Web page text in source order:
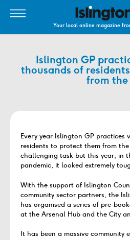
Your local online magazine
Islington GP
thousands of
from
Every year Islington GP practices
residents to protect them from
challenging task but this year, in
pandemic, it looked extremely
With the support of Islington
community sector partners, the
has organised a series of pre-
at the Arsenal Hub and the City
It has been a massive community